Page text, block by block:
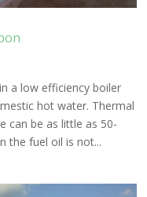
a low efficiency boiler
hot water. Thermal
can be as little as 50-
the fuel oil is not...